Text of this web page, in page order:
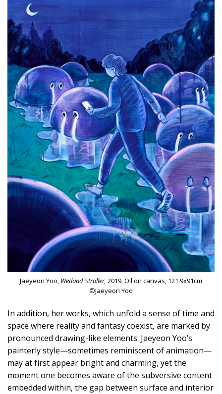
Jaeyeon Yoo, Wetland Stroller, 2019, Oil on canvas, 121.9x91cm
©Jaeyeon Yoo
In addition, her works, which unfold a sense of time and
space where reality and fantasy coexist, are marked by
pronounced drawing-like elements. Jaeyeon Yoo’s
painterly style—sometimes reminiscent of animation—
may at first appear bright and charming, yet the
moment one becomes aware of the subversive content
embedded within, the gap between surface and interior